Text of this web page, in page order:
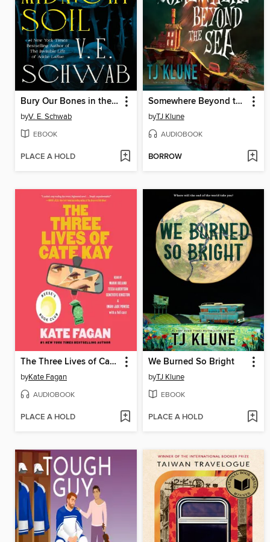
Bury Our Bones in the Midnight Soil
byV. E. Schwab
EBOOK
PLACE A HOLD
Somewhere Beyond the Sea
byTJ Klune
AUDIOBOOK
BORROW
The Three Lives of Cate Kay
byKate Fagan
AUDIOBOOK
PLACE A HOLD
We Burned So Bright
byTJ Klune
EBOOK
PLACE A HOLD